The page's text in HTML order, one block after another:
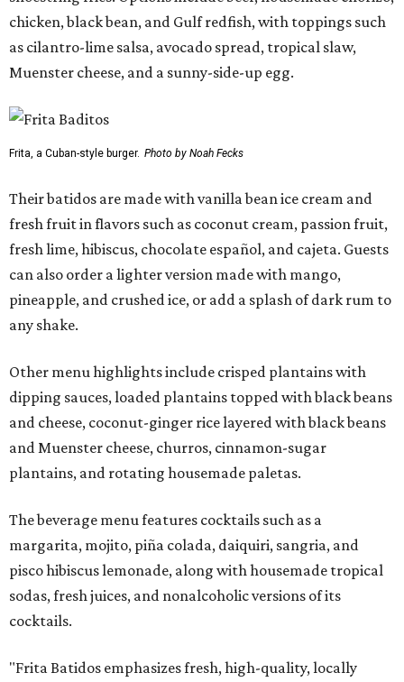
chicken, black bean, and Gulf redfish, with toppings such
as cilantro-lime salsa, avocado spread, tropical slaw,
Muenster cheese, and a sunny-side-up egg.
Frita, a Cuban-style burger. Photo by Noah Fecks
Their batidos are made with vanilla bean ice cream and
fresh fruit in flavors such as coconut cream, passion fruit,
fresh lime, hibiscus, chocolate español, and cajeta. Guests
can also order a lighter version made with mango,
pineapple, and crushed ice, or add a splash of dark rum to
any shake.
Other menu highlights include crisped plantains with
dipping sauces, loaded plantains topped with black beans
and cheese, coconut-ginger rice layered with black beans
and Muenster cheese, churros, cinnamon-sugar
plantains, and rotating housemade paletas.
The beverage menu features cocktails such as a
margarita, mojito, piña colada, daiquiri, sangria, and
pisco hibiscus lemonade, along with housemade tropical
sodas, fresh juices, and nonalcoholic versions of its
cocktails.
"Frita Batidos emphasizes fresh, high-quality, locally